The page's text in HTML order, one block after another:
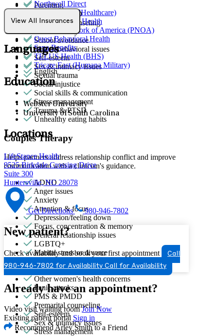
Parenting
PMS & PMDD
Premarital counseling
Racial identity
School avoidance
School behavioral issues
Self-esteem
Sex & intimacy issues
Sexual trauma
Social injustice
Social skills & communication
Stress management
Trauma & PTSD
Unhealthy eating habits
Couples Therapy
Helps partners address relationship conflict and improve
communication with a clinician's guidance.
ADHD
Anger issues
Anxiety
Attention & focus
Depression/feeling down
Focus, concentration & memory
General relationship issues
LGBTQ+
Marital stress or divorce
Men's health/issues
Menopause & perimenopause
Other women's health concerns
Panic attacks
PMS & PMDD
Premarital counseling
Self-esteem
Sex & intimacy issues
Stress management
Northwell Direct
Optum (UnitedHealthcare)
Partners Direct Health
Provider Network of America (PNOA)
Quest Behavioral Health
Sana Benefits
TELUS Health (BHS)
Tricare East (Humana Military)
View All Insurances
Languages
English
Education
Webster University
University of South Carolina
Locations
LifeStance Health
9525 Birkdale Crossing Drive
Suite 300
Huntersville, NC 28078
Get Directions 980-946-7802
New patient?
Check availability and book your first appointment
Call
980-946-7802 for Availability Call for Availability
Already have an appointment?
Video visit waiting room Join Now
Existing patient portal Sign in
Recommend Arley Smith to a Friend